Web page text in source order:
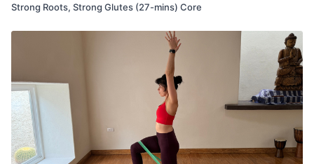
Strong Roots, Strong Glutes (27-mins) Core